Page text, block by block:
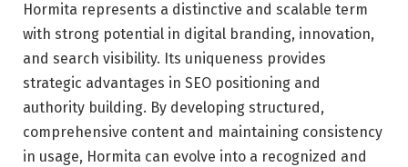
Hormita represents a distinctive and scalable term
with strong potential in digital branding, innovation,
and search visibility. Its uniqueness provides
strategic advantages in SEO positioning and
authority building. By developing structured,
comprehensive content and maintaining consistency
in usage, Hormita can evolve into a recognized and